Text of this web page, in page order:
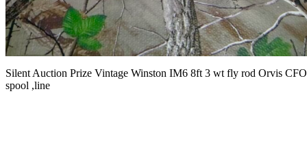
Silent Auction Prize Vintage Winston IM6 8ft 3 wt fly rod Orvis
spool ,line